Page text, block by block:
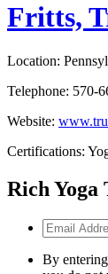
Fritts,
Location:
Telephone: 570-
Website:
Certifications:
Rich Yoga
Email
Address
By